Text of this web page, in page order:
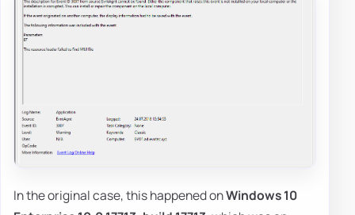
In the original case, this happened onWindows 10